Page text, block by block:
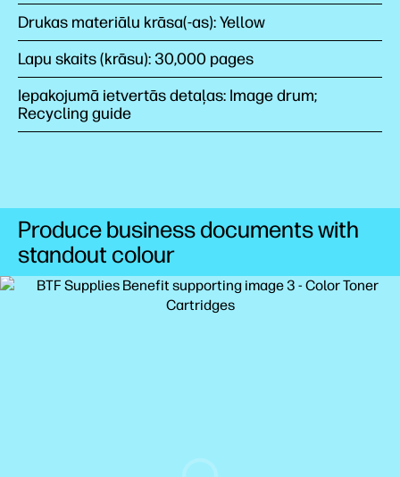
Drukas materiālu krāsa(-as): Yellow
Lapu skaits (krāsu): 30,000 pages
Iepakojumā ietvertās detaļas: Image drum;
Recycling guide
Produce business documents with
standout colour